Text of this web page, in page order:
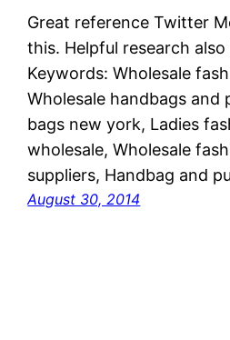
Great reference Twitter
this. Helpful research
Keywords: Wholesale
Wholesale handbags and
bags new york, Ladies
wholesale, Wholesale
suppliers, Handbag and
August 30, 2014